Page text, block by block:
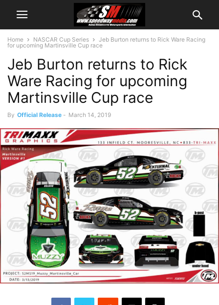
Home NASCAR Cup Series
Jeb Burton returns to Rick Ware Racing
for upcoming Martinsville Cup race
Jeb Burton returns to Rick
Ware Racing for upcoming
Martinsville Cup race
By Official Release - March 14, 2019